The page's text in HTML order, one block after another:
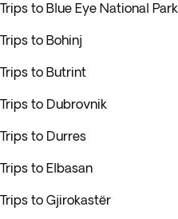
Trips to Blue Eye National Park
Trips to Bohinj
Trips to Butrint
Trips to Dubrovnik
Trips to Durres
Trips to Elbasan
Trips to Gjirokastër